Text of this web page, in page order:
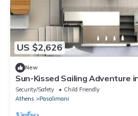
US $2,626
New
Sun-Kissed Sailing Adventure
Security/Safety
Child Friendly
Athens
Pasalimani